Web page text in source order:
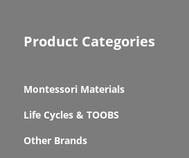
Product Categories
Montessori Materials
Life Cycles & TOOBS
Other Brands